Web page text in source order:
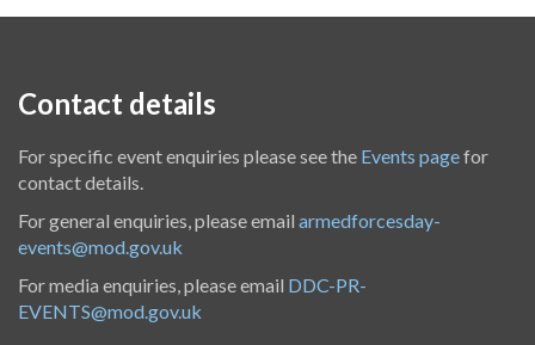
Contact details
For specific event enquiries please see the Events pagefor
contact details.
For general enquiries, please email armedforcesday-
events@mod.gov.uk
For media enquiries, please email DDC-PR-
EVENTS@mod.gov.uk